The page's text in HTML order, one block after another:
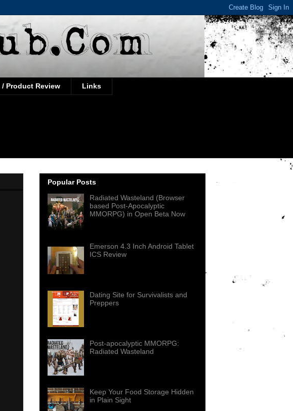
Product Review Links
Popular Posts
Radiated Wasteland (Browser
based Post-Apocalyptic
MMORPG) in Open Beta Now
Emerson 4.3 Inch Android Tablet
ICS Review
Dating Site for Survivalists and
Preppers
Post-apocalyptic MMORPG:
Radiated Wasteland
Keep Your Food Storage Hidden
in Plain Sight